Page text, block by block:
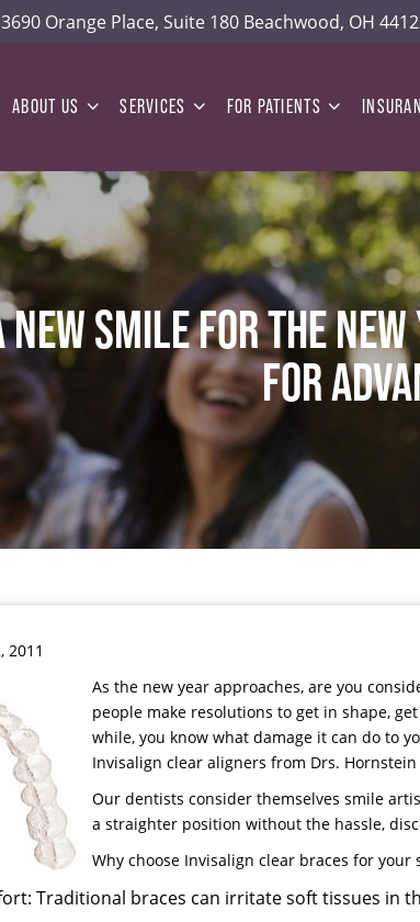
3690 Orange Place, Suite 180 Beachwood, OH
ABOUT US SERVICES FOR PATIENTS
SMILE FOR THE
FOR
2011
As the new year approaches, are you
people make resolutions to get in shape,
while, you know what damage it can do to
Invisalign clear aligners from Drs.
Our dentists consider themselves smile
a straighter position without the hassle,
Why choose Invisalign clear braces for your
Traditional braces can irritate soft tissues in